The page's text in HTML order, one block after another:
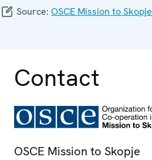
Source: OSCE Mission to Skopje
Contact
OSCE Mission to Skopje